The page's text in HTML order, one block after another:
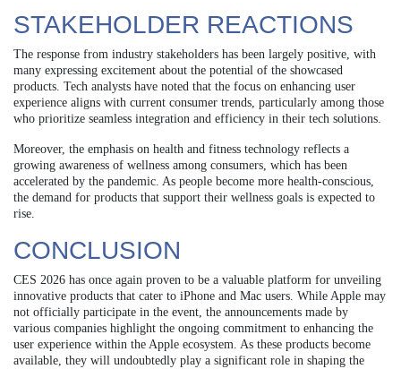
STAKEHOLDER REACTIONS
The response from industry stakeholders has been largely positive, with
many expressing excitement about the potential of the showcased
products. Tech analysts have noted that the focus on enhancing user
experience aligns with current consumer trends, particularly among those
who prioritize seamless integration and efficiency in their tech solutions.
Moreover, the emphasis on health and fitness technology reflects a
growing awareness of wellness among consumers, which has been
accelerated by the pandemic. As people become more health-conscious,
the demand for products that support their wellness goals is expected to
rise.
CONCLUSION
CES 2026 has once again proven to be a valuable platform for unveiling
innovative products that cater to iPhone and Mac users. While Apple may
not officially participate in the event, the announcements made by
various companies highlight the ongoing commitment to enhancing the
user experience within the Apple ecosystem. As these products become
available, they will undoubtedly play a significant role in shaping the